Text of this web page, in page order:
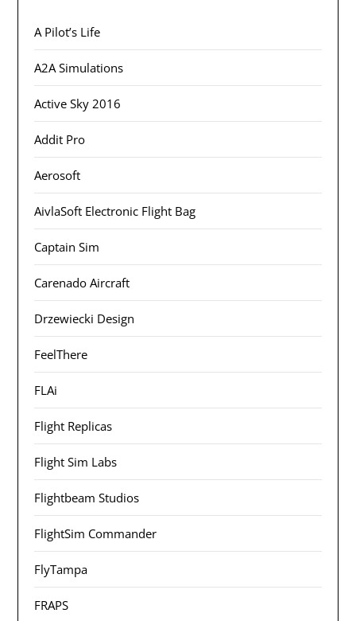
A Pilot’s Life
A2A Simulations
Active Sky 2016
Addit Pro
Aerosoft
AivlaSoft Electronic Flight Bag
Captain Sim
Carenado Aircraft
Drzewiecki Design
FeelThere
FLAi
Flight Replicas
Flight Sim Labs
Flightbeam Studios
FlightSim Commander
FlyTampa
FRAPS